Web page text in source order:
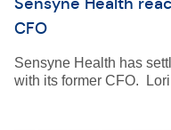
CFO
Sensyne Health has
with its former CFO.